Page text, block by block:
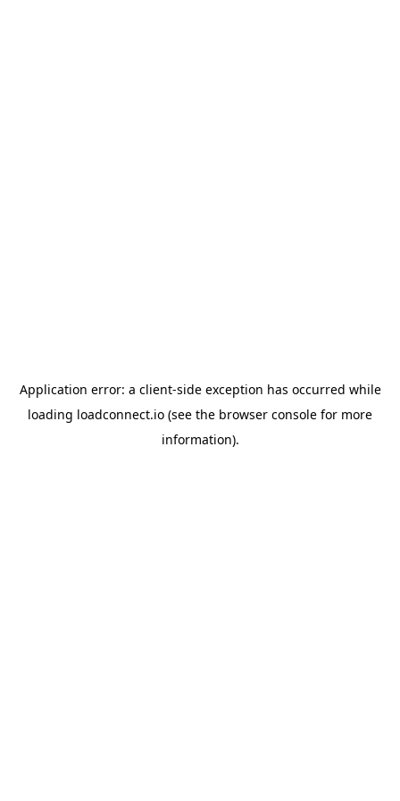
Application error: a client-side exception has occurred while
loading loadconnect.io (see the browser console for more
information).